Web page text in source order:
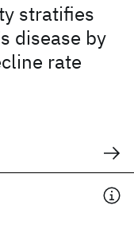
stratifies
disease by
rate